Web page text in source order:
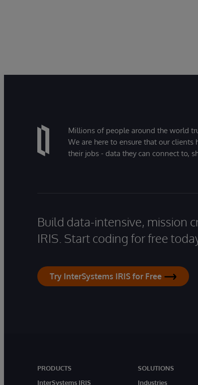
Millions of people around the world
We are here to ensure that our
their jobs - data they can connect to,
Build data-intensive, mission
IRIS. Start coding for free
Try InterSystems IRIS for Free
PRODUCTS
InterSystems IRIS
SOLUTIONS
Industries